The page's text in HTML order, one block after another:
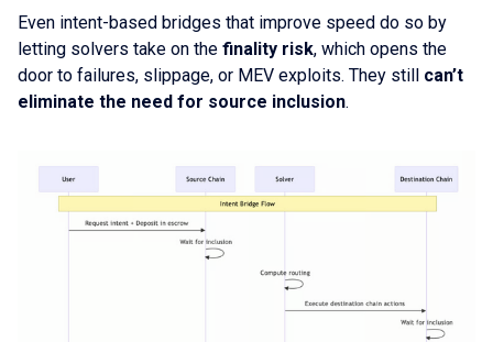
Even intent-based bridges that improve speed do so by
letting solvers take on the finality risk, which opens the
door to failures, slippage, or MEV exploits. They still can’t
eliminate the need for source inclusion.